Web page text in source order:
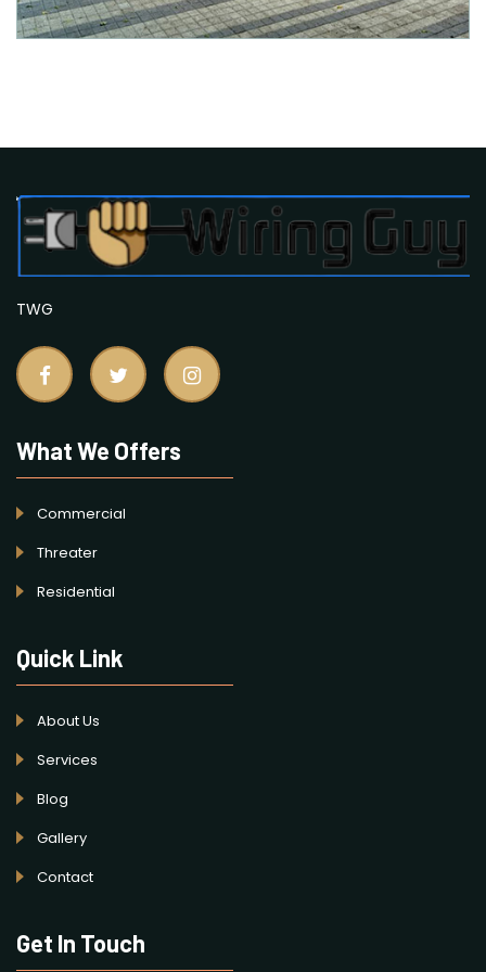
TWG
What We Offers
Commercial
Threater
Residential
Quick Link
About Us
Services
Blog
Gallery
Contact
Get In Touch